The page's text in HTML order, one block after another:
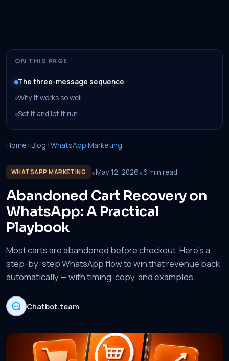
ON THIS PAGE
The three-message sequence
Why it works so well
Set it and let it run
Home ›Blog ›WhatsApp Marketing
WHATSAPP MARKETING •May 12, 2026•6 min read
Abandoned Cart Recovery on
WhatsApp: A Practical
Playbook
Most carts are abandoned before checkout. Here's a
step-by-step WhatsApp flow to win that revenue back
automatically — with timing, copy, and examples.
Chatbot.team